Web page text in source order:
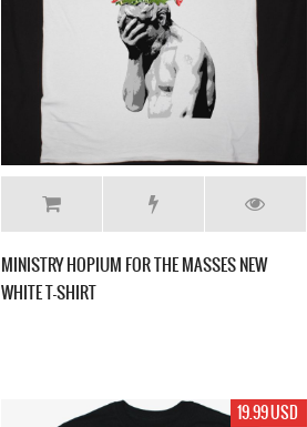
MINISTRY HOPIUM FOR THE MASSES NEW
WHITE T-SHIRT
19.99 USD